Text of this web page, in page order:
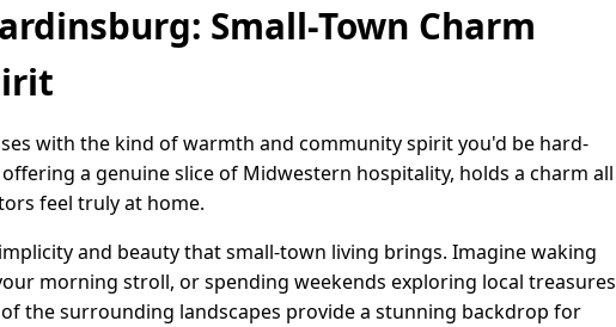
Small-Town Charm
with the kind of warmth and community spirit you'd be hard-
a genuine slice of Midwestern hospitality, holds a charm all
feel truly at home.
and beauty that small-town living brings. Imagine waking
morning stroll, or spending weekends exploring local treasures
the surrounding landscapes provide a stunning backdrop for